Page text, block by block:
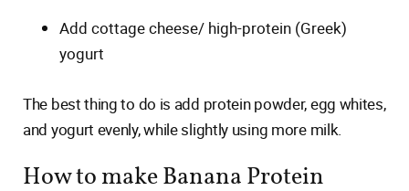
Add cottage cheese/ high-protein (Greek)
yogurt
The best thing to do is add protein powder, egg whites,
and yogurt evenly, while slightly using more milk.
How to make Banana Protein